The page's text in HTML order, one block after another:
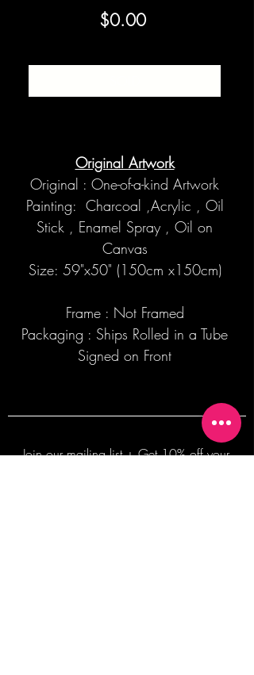
$0.00Price
Original Artwork
Original : One-of-a-kind Artwork
Painting: Charcoal ,Acrylic , Oil
Stick , Enamel Spray , Oil on
Canvas
Size: 59"x50" (150cm x150cm)
Frame : Not Framed
Packaging : Ships Rolled in a Tube
Signed on Front
Join our mailing list + Get 10% off your